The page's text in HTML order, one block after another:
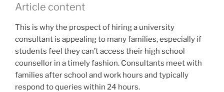
Article content
This is why the prospect of hiring a university
consultant is appealing to many families, especially if
students feel they can’t access their high school
counsellor in a timely fashion. Consultants meet with
families after school and work hours and typically
respond to queries within 24 hours.